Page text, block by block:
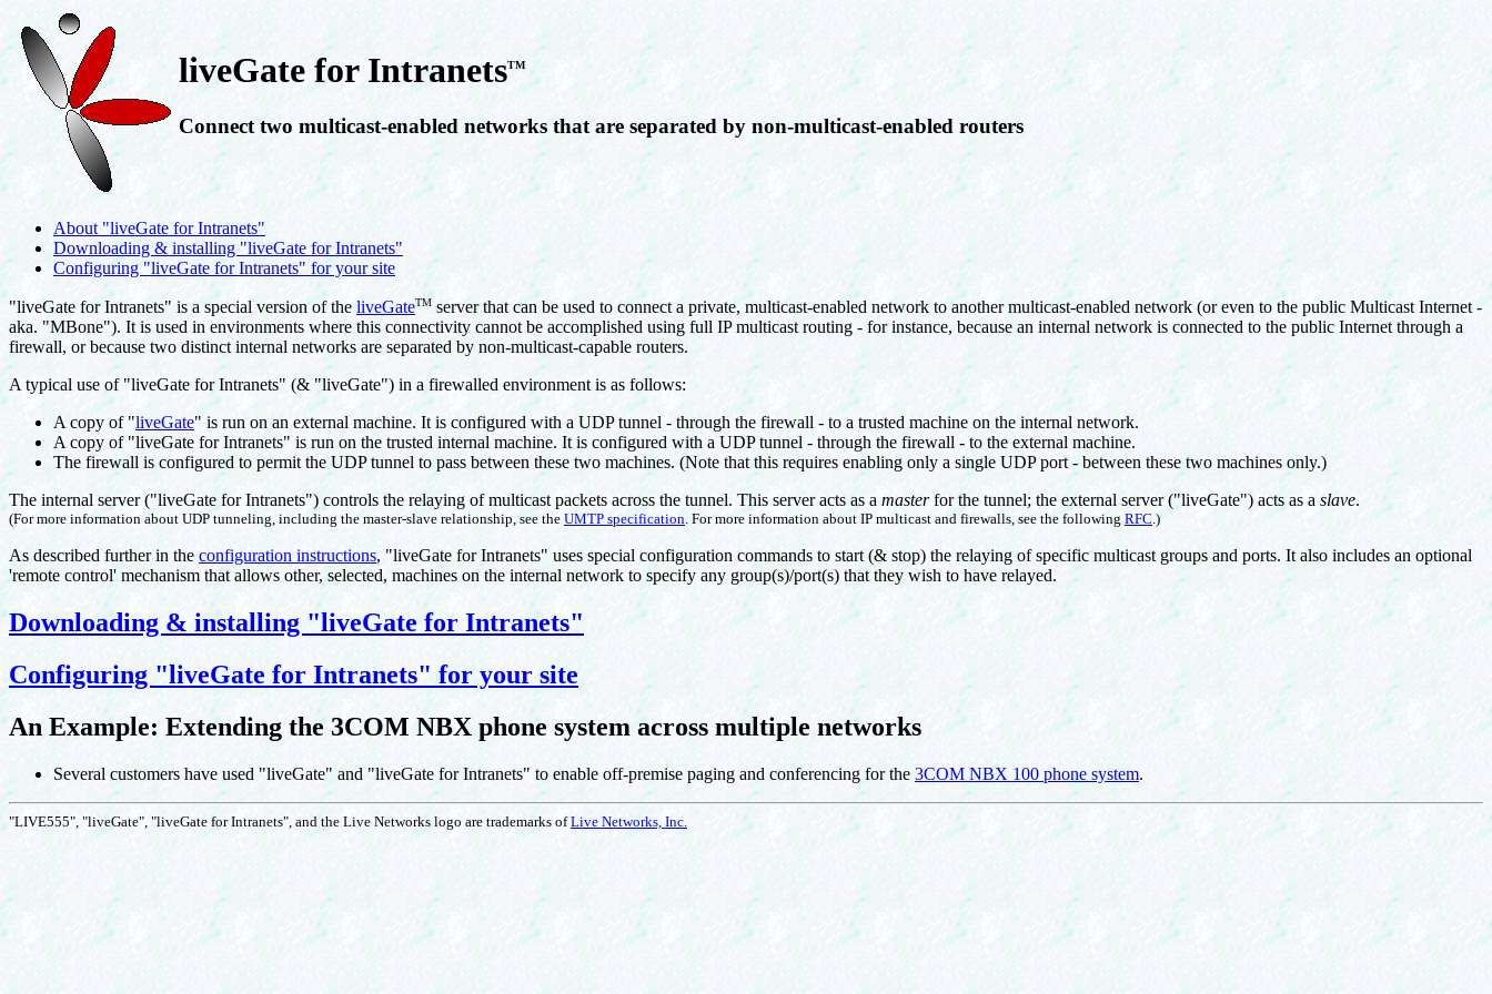
liveGate for IntranetsTM
Connect two multicast-enabled networks that are separated by non-multicast-enabled routers
About "liveGate for Intranets"
Downloading & installing "liveGate for Intranets"
Configuring "liveGate for Intranets" for your site
"liveGate for Intranets" is a special version of the liveGateTM server that can be used to connect a private, multicast-enabled network to another multicast-enabled network (or even to the public Multicast Internet -
aka. "MBone"). It is used in environments where this connectivity cannot be accomplished using full IP multicast routing - for instance, because an internal network is connected to the public Internet through a
firewall, or because two distinct internal networks are separated by non-multicast-capable routers.
A typical use of "liveGate for Intranets" (& "liveGate") in a firewalled environment is as follows:
A copy of "liveGate" is run on an external machine. It is configured with a UDP tunnel - through the firewall - to a trusted machine on the internal network.
A copy of "liveGate for Intranets" is run on the trusted internal machine. It is configured with a UDP tunnel - through the firewall - to the external machine.
The firewall is configured to permit the UDP tunnel to pass between these two machines. (Note that this requires enabling only a single UDP port - between these two machines only.)
The internal server ("liveGate for Intranets") controls the relaying of multicast packets across the tunnel. This server acts as a masterfor the tunnel; the external server ("liveGate") acts as a slave.
(For more information about UDP tunneling, including the master-slave relationship, see the UMTP specification. For more information about IP multicast and firewalls, see the following RFC.)
As described further in the configuration instructions, "liveGate for Intranets" uses special configuration commands to start (& stop) the relaying of specific multicast groups and ports. It also includes an optional
'remote control' mechanism that allows other, selected, machines on the internal network to specify any group(s)/port(s) that they wish to have relayed.
Downloading & installing "liveGate for Intranets"
Configuring "liveGate for Intranets" for your site
An Example: Extending the 3COM NBX phone system across multiple networks
Several customers have used "liveGate" and "liveGate for Intranets" to enable off-premise paging and conferencing for the 3COM NBX 100 phone system.
"LIVE555", "liveGate", "liveGate for Intranets", and the Live Networks logo are trademarks ofLive Networks, Inc.